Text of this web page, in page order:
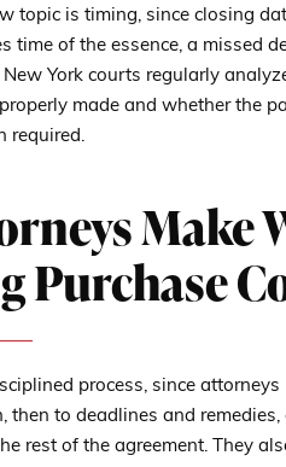
topic is timing, since closing
time of the essence, a missed
York courts regularly
made and whether the
required.
Make
Purchase
process, since attorneys
then to deadlines and
rest of the agreement. They